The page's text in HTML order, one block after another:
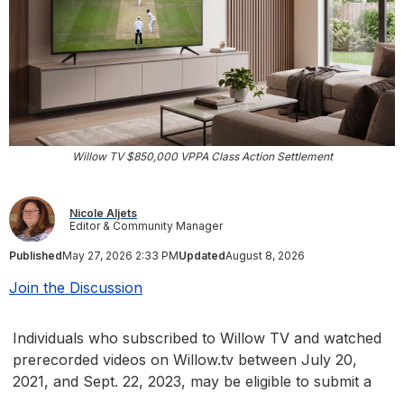
Willow TV $850,000 VPPA Class Action Settlement
Nicole Aljets
Editor & Community Manager
PublishedMay 27, 2026 2:33 PMUpdatedAugust 8, 2026
Join the Discussion
Individuals who subscribed to Willow TV and watched
prerecorded videos on Willow.tv between July 20,
2021, and Sept. 22, 2023, may be eligible to submit a